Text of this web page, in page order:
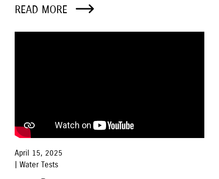
READ MORE
April 15, 2025
| Water Tests